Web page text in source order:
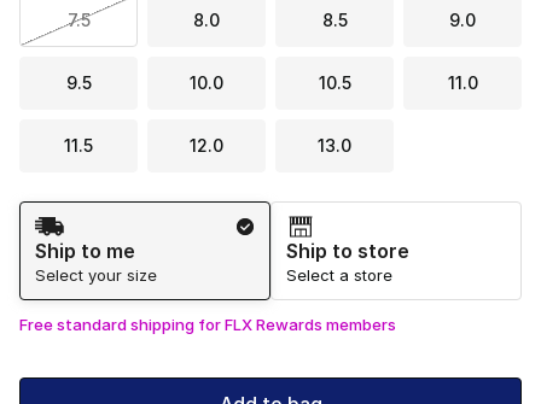
7.5 8.0 8.5 9.0
9.5 10.0 10.5 11.0
11.5 12.0 13.0
Shipping Method
Ship to me
Select your size
Ship to store
Select a store
Free standard shipping for FLX Rewards members